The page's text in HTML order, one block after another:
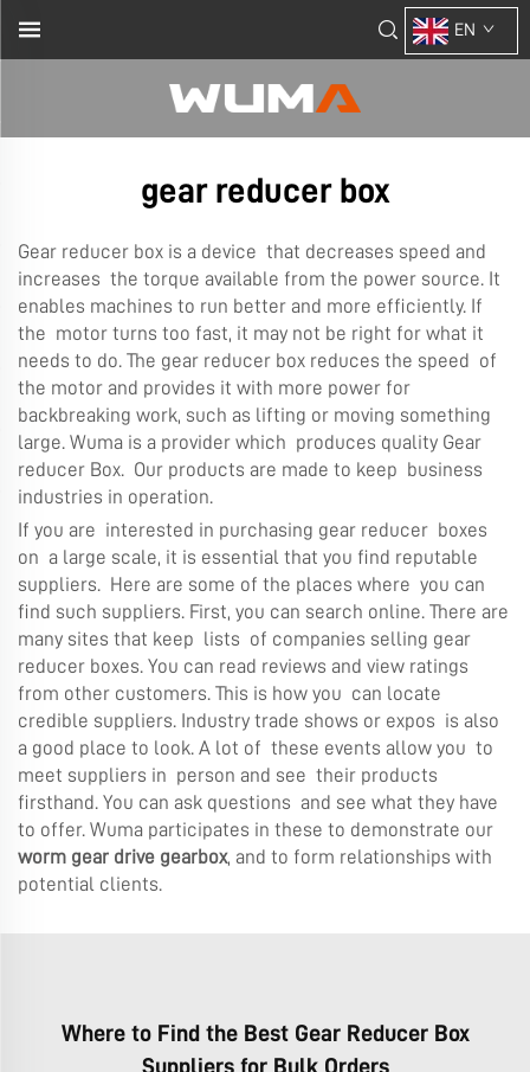
EN
gear reducer box
Gear reducer box is a device that decreases speed and
increases the torque available from the power source. It
enables machines to run better and more efficiently. If
the motor turns too fast, it may not be right for what it
needs to do. The gear reducer box reduces the speed of
the motor and provides it with more power for
backbreaking work, such as lifting or moving something
large. Wuma is a provider which produces quality Gear
reducer Box. Our products are made to keep business
industries in operation.
If you are interested in purchasing gear reducer boxes
on a large scale, it is essential that you find reputable
suppliers. Here are some of the places where you can
find such suppliers. First, you can search online. There are
many sites that keep lists of companies selling gear
reducer boxes. You can read reviews and view ratings
from other customers. This is how you can locate
credible suppliers. Industry trade shows or expos is also
a good place to look. A lot of these events allow you to
meet suppliers in person and see their products
firsthand. You can ask questions and see what they have
to offer. Wuma participates in these to demonstrate our
worm gear drive gearbox, and to form relationships with
potential clients.
Where to Find the Best Gear Reducer Box
Suppliers for Bulk Orders